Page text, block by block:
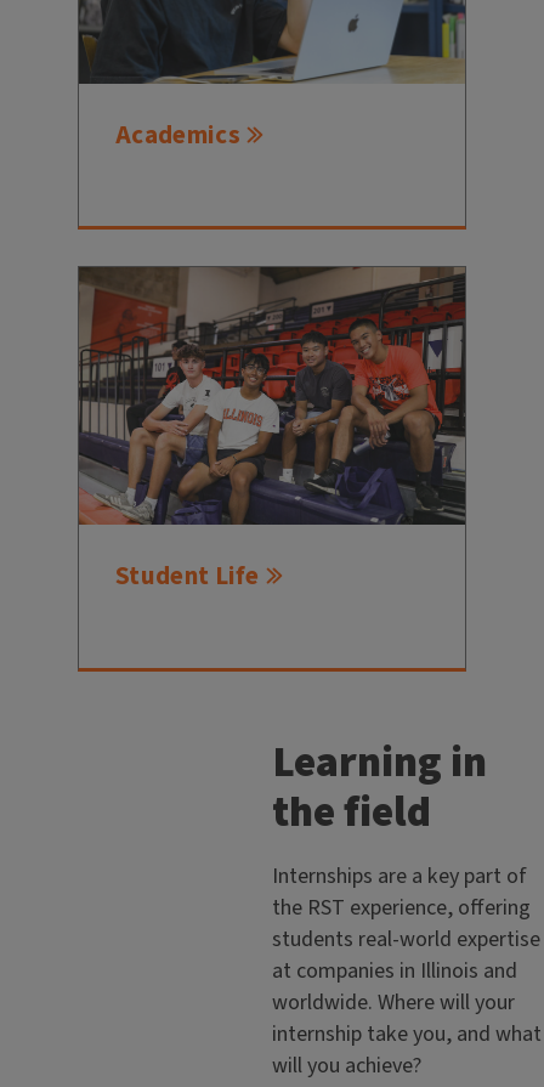
Academics
Student Life
Learning in
the field
Internships are a key part of
the RST experience, offering
students real-world expertise
at companies in Illinois and
worldwide. Where will your
internship take you, and what
will you achieve?